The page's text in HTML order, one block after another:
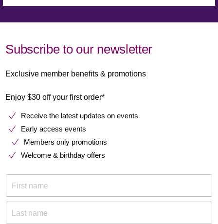
Subscribe to our newsletter
Exclusive member benefits & promotions
Enjoy $30 off your first order*
Receive the latest updates on events
Early access events
Members only promotions
Welcome & birthday offers
First name
Last name